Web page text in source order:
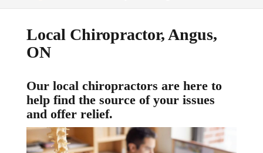
Local Chiropractor, Angus,
ON
Our local chiropractors are here to
help find the source of your issues
and offer relief.